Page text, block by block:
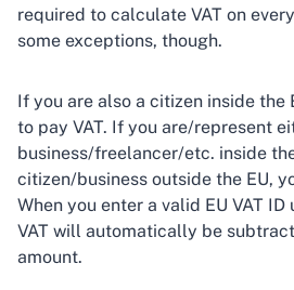
required to calculate VAT on
some exceptions, though.
If you are also a citizen inside the
to pay VAT. If you are/represent
business/freelancer/etc. inside
citizen/business outside the EU,
When you enter a valid EU VAT
VAT will automatically be
amount.